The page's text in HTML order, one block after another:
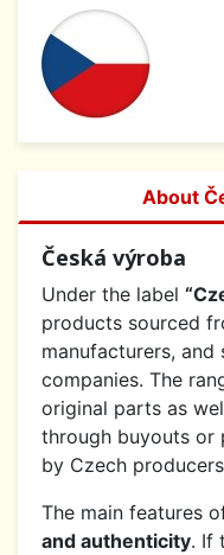
About
Česká výroba
Under the label
products sourced
manufacturers, and
companies. The
original parts as
through buyouts or
by Czech
The main features
and authenticity. If